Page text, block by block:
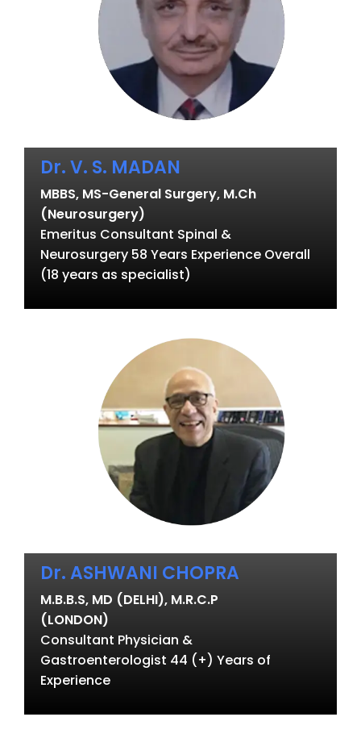
Dr. V. S. MADAN
MBBS, MS-General Surgery, M.Ch
(Neurosurgery)
Emeritus Consultant Spinal &
Neurosurgery 58 Years Experience Overall
(18 years as specialist)
Dr. ASHWANI CHOPRA
M.B.B.S, MD (DELHI), M.R.C.P
(LONDON)
Consultant Physician &
Gastroenterologist 44 (+) Years of
Experience